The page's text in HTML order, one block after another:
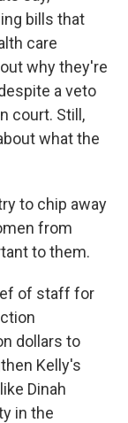
bills that
care
why they're
a veto
court. Still,
what the
to chip away
from
to them.
of staff for
dollars to
Kelly's
Dinah
in the